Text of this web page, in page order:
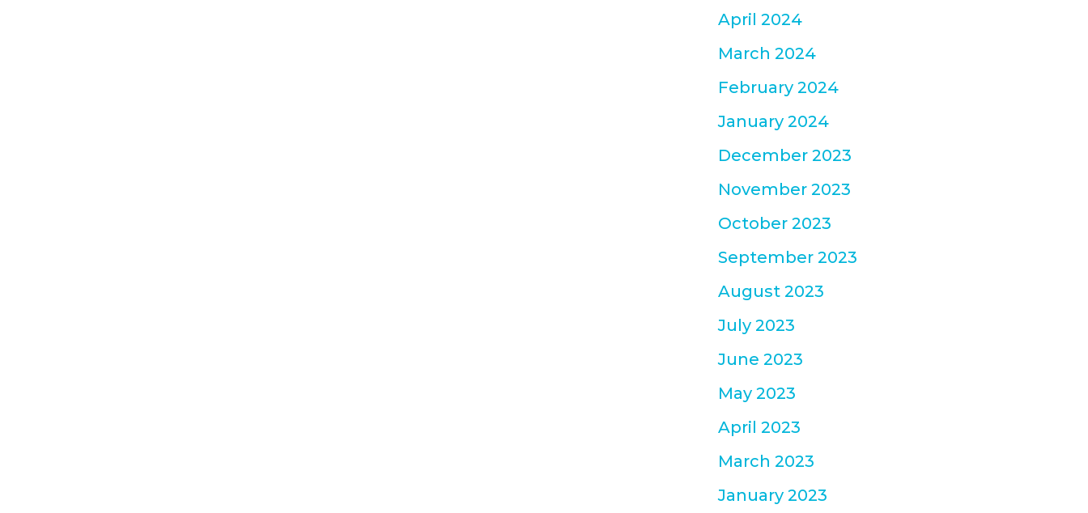
April 2024
March 2024
February 2024
January 2024
December 2023
November 2023
October 2023
September 2023
August 2023
July 2023
June 2023
May 2023
April 2023
March 2023
January 2023